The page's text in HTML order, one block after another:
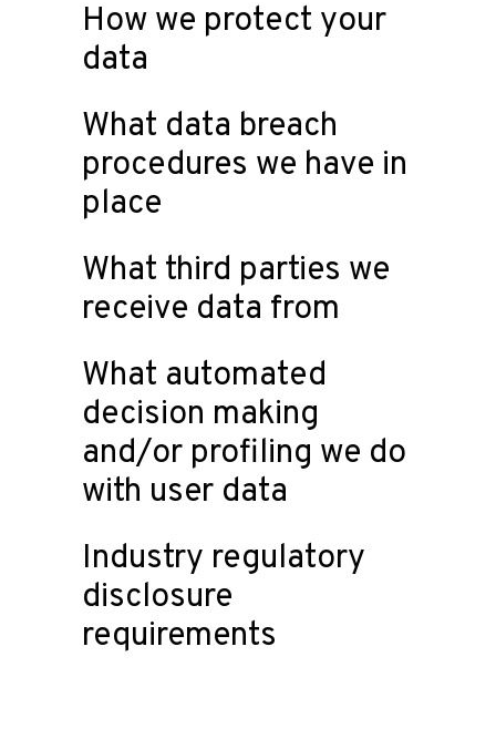
How we protect your
data
What data breach
procedures we have in
place
What third parties we
receive data from
What automated
decision making
and/or profiling we do
with user data
Industry regulatory
disclosure
requirements